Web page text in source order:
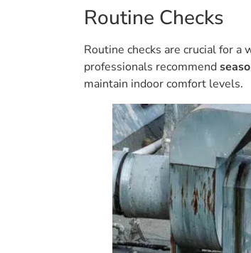
Routine Checks
Routine checks are crucial for
professionals recommend
maintain indoor comfort levels.